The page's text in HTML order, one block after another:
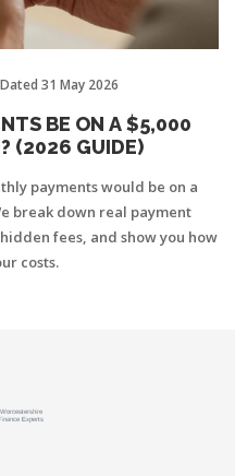
Dated 31 May 2026
BE ON A $5,000
(2026 GUIDE)
payments would be on a
break down real payment
fees, and show you how
costs.